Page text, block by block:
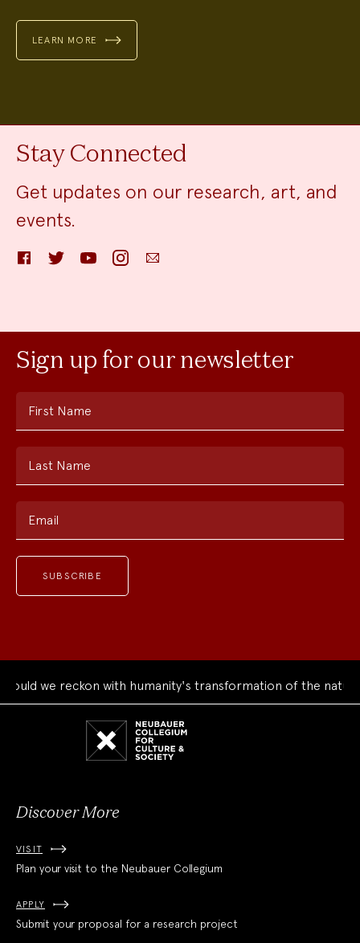
LEARN MORE
Stay Connected
Get updates on our research, art, and
events.
FacebookTwitter YouTube InstagramEmail
Sign up for our newsletter
First Name
Last Name
Email
we reckon with humanity's transformation of the natural
Discover More
VISIT
Plan your visit to the Neubauer Collegium
APPLY
Submit your proposal for a research project